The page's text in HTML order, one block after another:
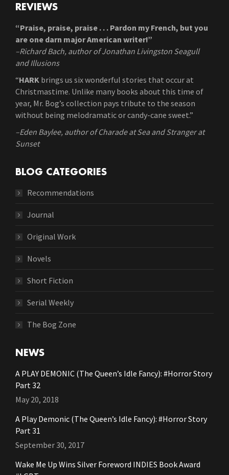
REVIEWS
“Praise, praise, praise . . . Pardon my French, but you
are one darn major American writer!”
–Richard Bach, author of Jonathan Livingston Seagull
and Illusions
“HARK brings us six wonderful stories that occur at
Christmastime. Unlike many books about this time of
year, Mr. Bog’s collection pays tribute to the season
without being melodramatic or candy-cane sweet.”
–Eden Baylee, author of Charade at Sea and Stranger at
Sunset
BLOG CATEGORIES
Recommendations
Journal
Original Work
Novels
Short Fiction
Serial Weekly
The Bog Zone
NEWS
A PLAY DEMONIC (The Queen’s Idle Fancy): #Horror Story
Part 32
May 20, 2018
A Play Demonic (The Queen’s Idle Fancy): #Horror Story
Part 31
September 30, 2017
Wake Me Up Wins Silver Foreword INDIES Book Award